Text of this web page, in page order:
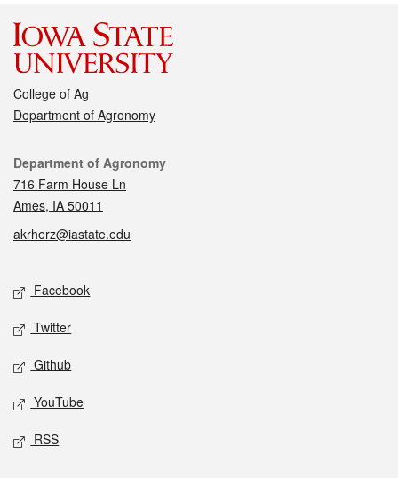
College of Ag
Department of Agronomy
Contact
Department of Agronomy
716 Farm House Ln
Ames, IA 50011
akrherz@iastate.edu
Social media
Facebook
Twitter
Github
YouTube
RSS